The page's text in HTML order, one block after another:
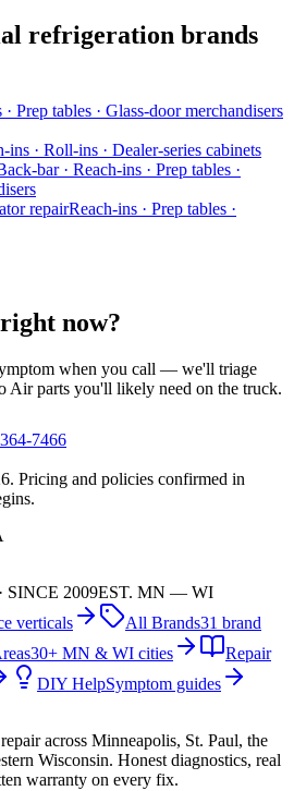
refrigeration brands
· Prep tables · Glass-door merchandisers
ins · Roll-ins · Dealer-series cabinets
bar · Reach-ins · Prep tables ·
repairReach-ins · Prep tables ·
now?
when you call — we'll triage
Airparts you'll likely need on the truck.
7466
. Pricing and policies confirmed in
SINCE 2009EST. MN — WI
verticals All Brands31 brand
30+ MN & WI cities
Repair
DIY HelpSymptom guides
across Minneapolis, St. Paul, the
Wisconsin. Honest diagnostics, real
warranty on every fix.